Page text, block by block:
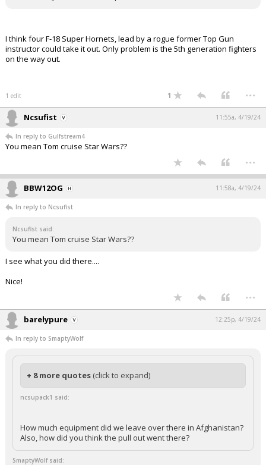
I think four F-18 Super Hornets, lead by a rogue former Top Gun
instructor could take it out. Only problem is the 5th generation fighters
on the way out.
1 edit 1 ...
Ncsufist 11:55a, 4/19/24
In reply to Gulfstream4
You mean Tom cruise Star Wars??
...
BBW12OG 11:58a, 4/19/24
In reply to Ncsufist
Ncsufist said:
You mean Tom cruise Star Wars??
I see what you did there....
Nice!
...
barelypure 12:25p, 4/19/24
In reply to SmaptyWolf
+ 8 more quotes (click to expand)
ncsupack1 said:
How much equipment did we leave over there in Afghanistan?
Also, how did you think the pull out went there?
SmaptyWolf said: